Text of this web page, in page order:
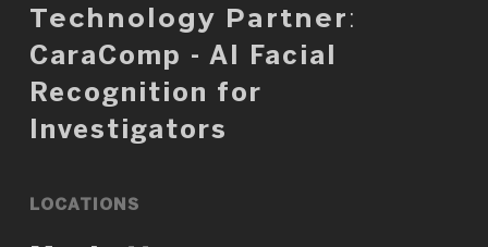
Technology Partner :
CaraComp - AI Facial
Recognition for
Investigators
LOCATIONS